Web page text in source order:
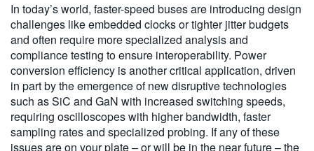
In today’s world, faster-speed buses are introducing design
challenges like embedded clocks or tighter jitter budgets
and often require more specialized analysis and
compliance testing to ensure interoperability. Power
conversion efficiency is another critical application, driven
in part by the emergence of new disruptive technologies
such as SiC and GaN with increased switching speeds,
requiring oscilloscopes with higher bandwidth, faster
sampling rates and specialized probing. If any of these
issues are on your plate – or will be in the near future – the